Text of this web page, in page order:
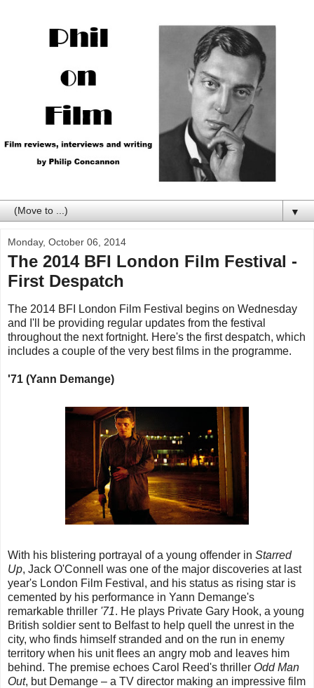
▼
Monday, October 06, 2014
The 2014 BFI London Film Festival -
First Despatch
The 2014 BFI London Film Festival begins on Wednesday
and I'll be providing regular updates from the festival
throughout the next fortnight. Here's the first despatch, which
includes a couple of the very best films in the programme.
'71 (Yann Demange)
With his blistering portrayal of a young offender in Starred
Up, Jack O'Connell was one of the major discoveries at last
year's London Film Festival, and his status as rising star is
cemented by his performance in Yann Demange's
remarkable thriller '71. He plays Private Gary Hook, a young
British soldier sent to Belfast to help quell the unrest in the
city, who finds himself stranded and on the run in enemy
territory when his unit flees an angry mob and leaves him
behind. The premise echoes Carol Reed's thriller Odd Man
Out, but Demange – a TV director making an impressive film